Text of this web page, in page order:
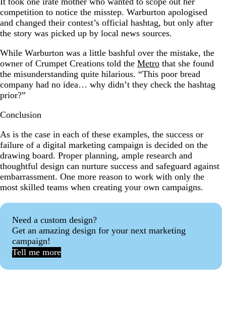
competition to notice the misstep. Warburton apologised
and changed their contest’s official hashtag, but only after
the story was picked up by local news sources.
While Warburton was a little bashful over the mistake, the
owner of Crumpet Creations told the Metro that she found
the misunderstanding quite hilarious. “This poor bread
company had no idea… why didn’t they check the hashtag
prior?”
Conclusion
As is the case in each of these examples, the success or
failure of a digital marketing campaign is decided on the
drawing board. Proper planning, ample research and
thoughtful design can nurture success and safeguard against
embarrassment. One more reason to work with only the
most skilled teams when creating your own campaigns.
Need a custom design?
Get an amazing design for your next marketing
campaign!
Tell me more